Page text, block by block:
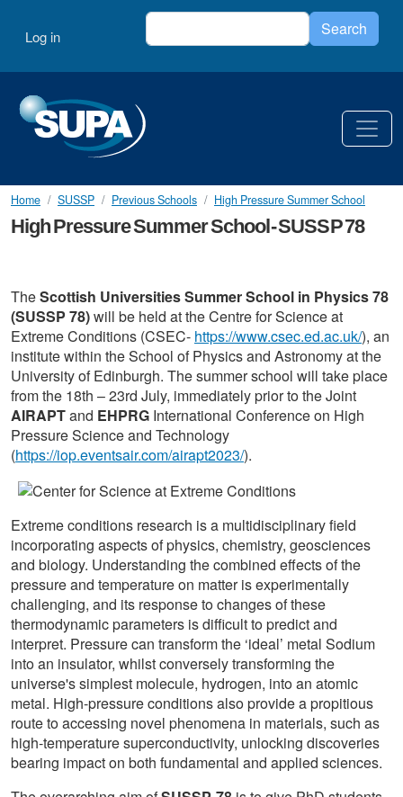
User account menu
Log in
Search Search
Home SUSSP Previous Schools High Pressure Summer School
High Pressure Summer School- SUSSP 78
TheScottish Universities Summer School in Physics 78
(SUSSP 78)will be held at the Centre for Science at
Extreme Conditions (CSEC- https://www.csec.ed.ac.uk/), an
institute within the School of Physics and Astronomy at the
University of Edinburgh. The summer school will take place
from the 18th – 23rd July, immediately prior to the Joint
AIRAPTand EHPRG International Conference on High
Pressure Science and Technology
(https://iop.eventsair.com/airapt2023/).
Extreme conditions research is a multidisciplinary field
incorporating aspects of physics, chemistry, geosciences
and biology. Understanding the combined effects of the
pressure and temperature on matter is experimentally
challenging, and its response to changes of these
thermodynamic parameters is difficult to predict and
interpret. Pressure can transform the ‘ideal’ metal Sodium
into an insulator, whilst conversely transforming the
universe's simplest molecule, hydrogen, into an atomic
metal. High-pressure conditions also provide a propitious
route to accessing novel phenomena in materials, such as
high-temperature superconductivity, unlocking discoveries
bearing impact on both fundamental and applied sciences.